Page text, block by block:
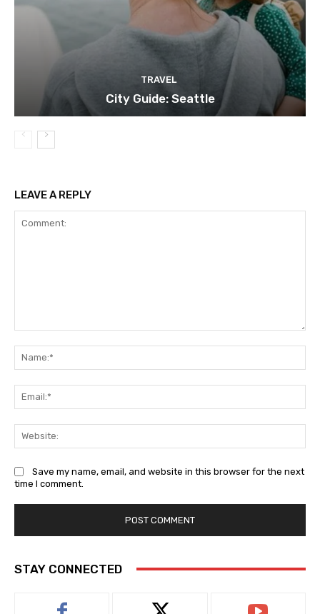
TRAVEL
City Guide: Seattle
LEAVE A REPLY
Save my name, email, and website in this browser for the next
time I comment.
STAY CONNECTED